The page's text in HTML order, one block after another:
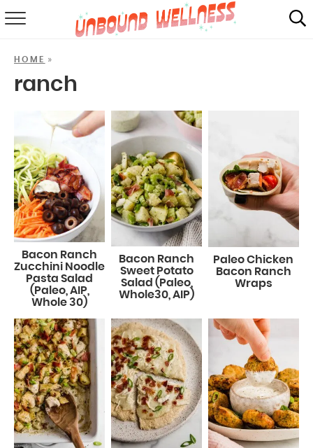
SHOP
MAIL CLUB
HOME »
ranch
Bacon Ranch
Zucchini Noodle
Pasta Salad
(Paleo, AIP,
Whole 30)
Bacon Ranch
Sweet Potato
Salad (Paleo,
Whole30, AIP)
Paleo Chicken
Bacon Ranch
Wraps